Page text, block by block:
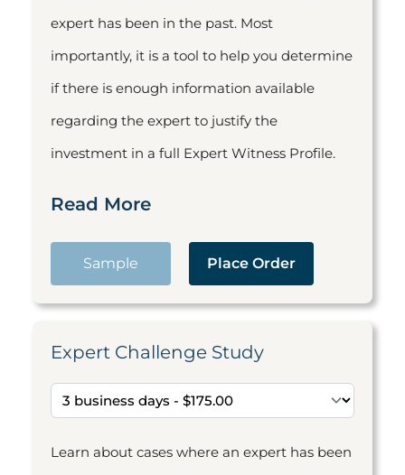
expert has been in the past. Most
importantly, it is a tool to help you determine
if there is enough information available
regarding the expert to justify the
investment in a full Expert Witness Profile.
Read More
Sample Place Order
Expert Challenge Study
Learn about cases where an expert has been